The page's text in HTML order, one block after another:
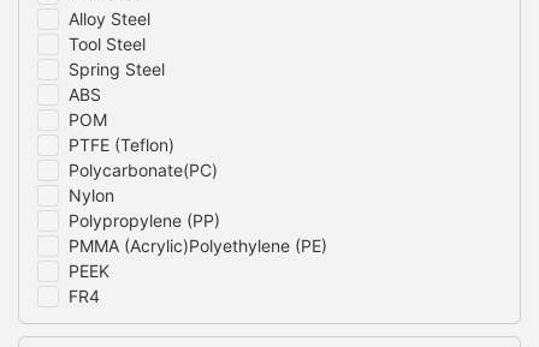
Alloy Steel
Tool Steel
Spring Steel
ABS
POM
PTFE (Teflon)
Polycarbonate(PC)
Nylon
Polypropylene (PP)
PMMA (Acrylic)Polyethylene (PE)
PEEK
FR4